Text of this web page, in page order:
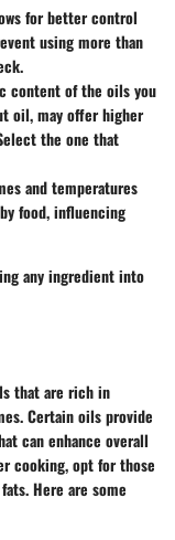
for better control
using more than
content of the oils you
oil, may offer higher
the one that
and temperatures
food, influencing
any ingredient into
that are rich in
Certain oils provide
can enhance overall
cooking, opt for those
Here are some